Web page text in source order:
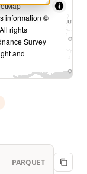
information ©
rights
Survey
and
PARQUET